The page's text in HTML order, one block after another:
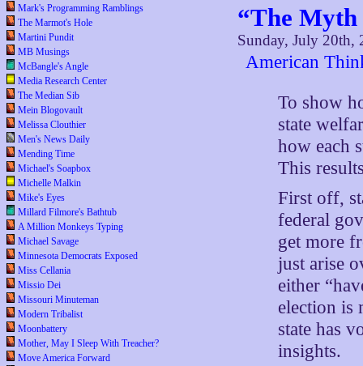
Mark's Programming Ramblings
The Marmot's Hole
Martini Pundit
MB Musings
McBangle's Angle
Media Research Center
The Median Sib
Mein Blogovault
Melissa Clouthier
Men's News Daily
Mending Time
Michael's Soapbox
Michelle Malkin
Mike's Eyes
Millard Filmore's Bathtub
A Million Monkeys Typing
Michael Savage
Minnesota Democrats Exposed
Miss Cellania
Missio Dei
Missouri Minuteman
Modern Tribalist
Moonbattery
Mother, May I Sleep With Treacher?
Move America Forward
“The Myth
Sunday, July 20th,
American
To show
state
how each
This
First off,
federal
get more
just arise
either
election is
state has
insights.